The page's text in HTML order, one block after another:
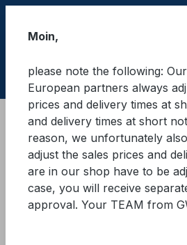
Cargo Secure equipment
Anti-slip mats and anti-slip
BLACK-CAT
mats
Moin,
please note the following:
European partners always
prices and delivery times at
and delivery times at short
reason, we unfortunately
adjust the sales prices and
are in our shop have to be
case, you will receive
approval. Your TEAM from